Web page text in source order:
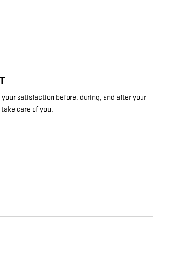
your satisfaction before, during, and after your
care of you.